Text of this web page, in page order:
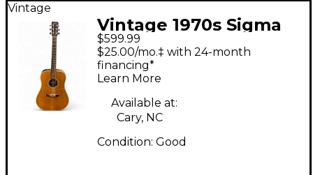
Vintage
Vintage 1970s Sigma
DR28 Natural Acoustic
Guitar
$599.99
$25.00/mo.‡ with 24-month
financing*
Learn More
Available at:
Cary, NC
Condition: Good